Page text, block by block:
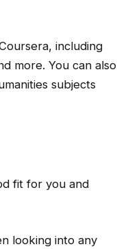
including
more. You can also
subjects
fit for you and
looking into any